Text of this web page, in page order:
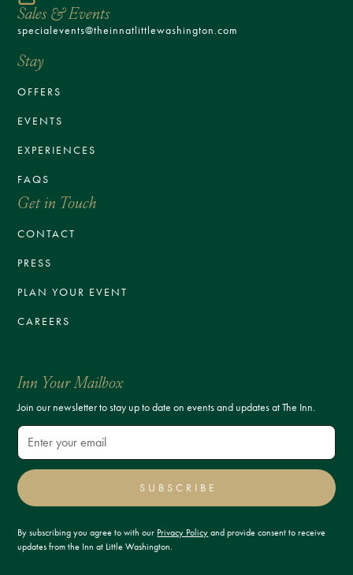
Sales & Events
specialevents@theinnatlittlewashington.com
Stay
OFFERS
EVENTS
EXPERIENCES
FAQS
Get in Touch
CONTACT
PRESS
PLAN YOUR EVENT
CAREERS
Inn Your Mailbox
Join our newsletter to stay up to date on events and updates at The Inn.
SUBSCRIBE
By subscribing you agree to with our Privacy Policy and provide consent to receive
updates from the Inn at Little Washington.